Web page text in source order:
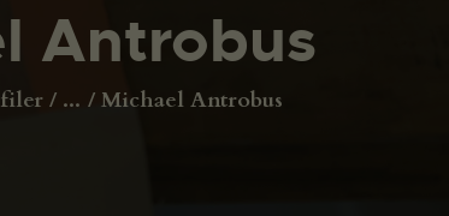
Antrobus
... Michael Antrobus